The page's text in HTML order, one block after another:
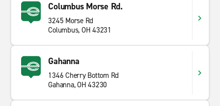
Columbus Morse Rd.
3245 Morse Rd
Columbus, OH 43231
Gahanna
1346 Cherry Bottom Rd
Gahanna, OH 43230